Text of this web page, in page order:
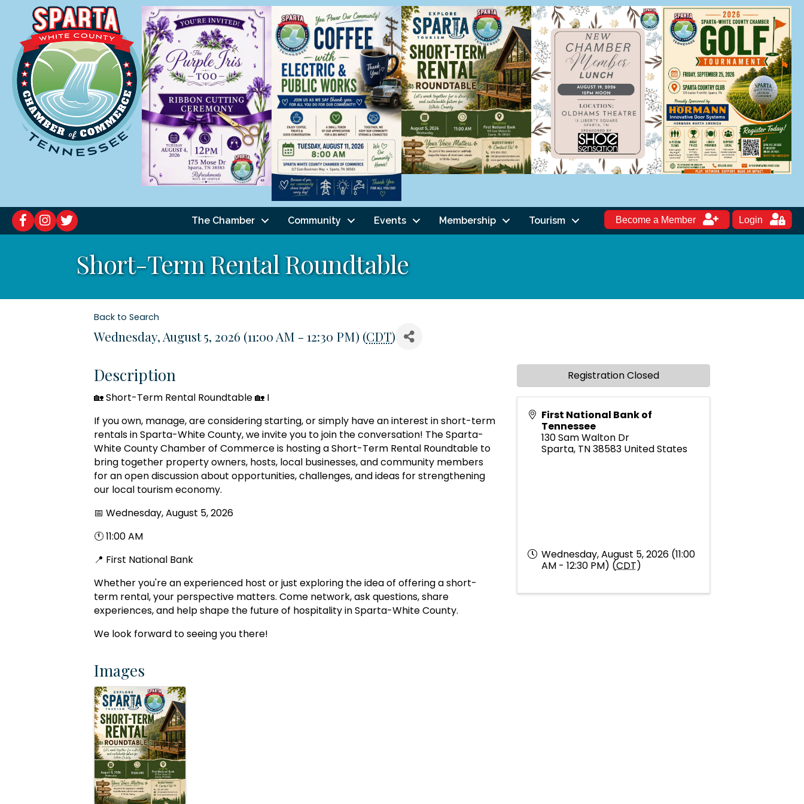
The Chamber Community Events Membership Tourism Become a Member Login
Short-Term Rental Roundtable
Back to Search
Wednesday, August 5, 2026 (11:00 AM - 12:30 PM) (CDT)
Description
🏡 Short-Term Rental Roundtable 🏡 I
If you own, manage, are considering starting, or simply have an interest in short-term
rentals in Sparta-White County, we invite you to join the conversation! The Sparta-
White County Chamber of Commerce is hosting a Short-Term Rental Roundtable to
bring together property owners, hosts, local businesses, and community members
for an open discussion about opportunities, challenges, and ideas for strengthening
our local tourism economy.
📅 Wednesday, August 5, 2026
🕚 11:00 AM
📍 First National Bank
Whether you're an experienced host or just exploring the idea of offering a short-
term rental, your perspective matters. Come network, ask questions, share
experiences, and help shape the future of hospitality in Sparta-White County.
We look forward to seeing you there!
Images
First National Bank of
Tennessee
130 Sam Walton Dr
Sparta, TN38583 United States
Wednesday, August 5, 2026 (11:00
AM - 12:30 PM) (CDT)
Registration Closed